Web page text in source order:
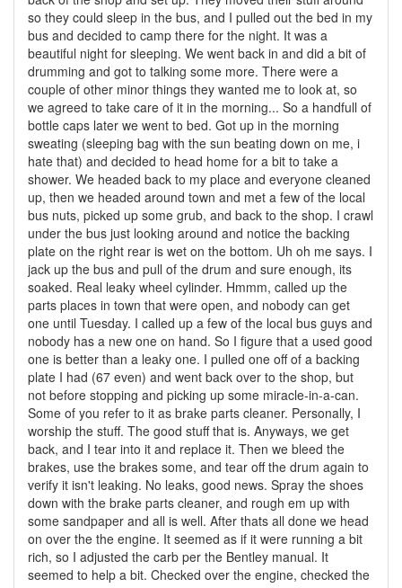
so they could sleep in the bus, and I pulled out the bed in my
bus and decided to camp there for the night. It was a
beautiful night for sleeping. We went back in and did a bit of
drumming and got to talking some more. There were a
couple of other minor things they wanted me to look at, so
we agreed to take care of it in the morning... So a handfull of
bottle caps later we went to bed. Got up in the morning
sweating (sleeping bag with the sun beating down on me, i
hate that) and decided to head home for a bit to take a
shower. We headed back to my place and everyone cleaned
up, then we headed around town and met a few of the local
bus nuts, picked up some grub, and back to the shop. I crawl
under the bus just looking around and notice the backing
plate on the right rear is wet on the bottom. Uh oh me says. I
jack up the bus and pull of the drum and sure enough, its
soaked. Real leaky wheel cylinder. Hmmm, called up the
parts places in town that were open, and nobody can get
one until Tuesday. I called up a few of the local bus guys and
nobody has a new one on hand. So I figure that a used good
one is better than a leaky one. I pulled one off of a backing
plate I had (67 even) and went back over to the shop, but
not before stopping and picking up some miracle-in-a-can.
Some of you refer to it as brake parts cleaner. Personally, I
worship the stuff. The good stuff that is. Anyways, we get
back, and I tear into it and replace it. Then we bleed the
brakes, use the brakes some, and tear off the drum again to
verify it isn't leaking. No leaks, good news. Spray the shoes
down with the brake parts cleaner, and rough em up with
some sandpaper and all is well. After thats all done we head
on over the the engine. It seemed as if it were running a bit
rich, so I adjusted the carb per the Bentley manual. It
seemed to help a bit. Checked over the engine, checked the